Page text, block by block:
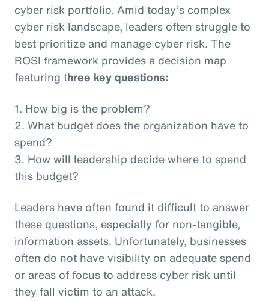
cyber risk portfolio. Amid today’s complex
cyber risk landscape, leaders often struggle to
best prioritize and manage cyber risk. The
ROSI framework provides a decision map
featuring three key questions:
1. How big is the problem?
2. What budget does the organization have to
spend?
3. How will leadership decide where to spend
this budget?
Leaders have often found it difficult to answer
these questions, especially for non-tangible,
information assets. Unfortunately, businesses
often do not have visibility on adequate spend
or areas of focus to address cyber risk until
they fall victim to an attack.